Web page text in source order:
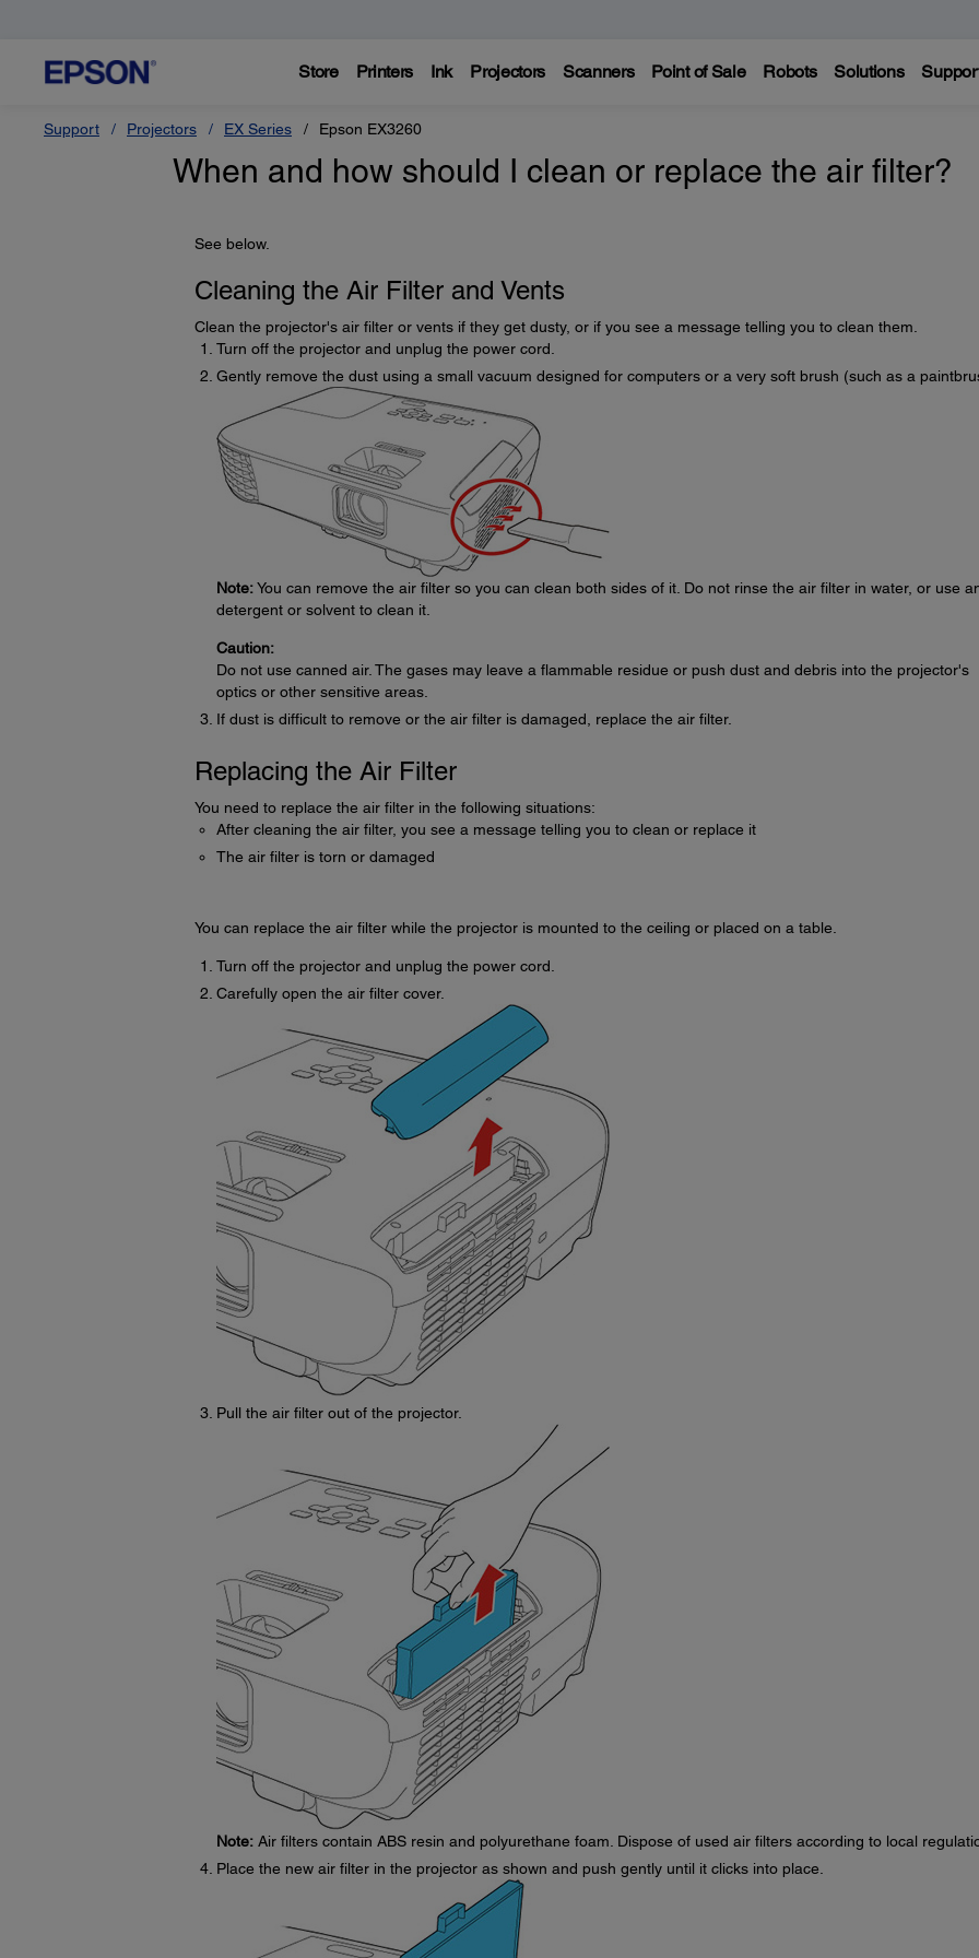
Store Printers Ink Projectors Scanners Point of Sale Robots Solutions
Support Projectors EX Series Epson EX3260
When and how should I clean or replace the air filter?
See below.
Cleaning the Air Filter and Vents
Clean the projector's air filter or vents if they get dusty, or if you see a message telling you to clean them.
Turn off the projector and unplug the power cord.
Gently remove the dust using a small vacuum designed for computers or a very soft brush (such as a
Note:You can remove the air filter so you can clean both sides of it. Do not rinse the air filter in water, or use
detergent or solvent to clean it.
Caution:
Do not use canned air. The gases may leave a flammable residue or push dust and debris into the projector's
optics or other sensitive areas.
If dust is difficult to remove or the air filter is damaged, replace the air filter.
Replacing the Air Filter
You need to replace the air filter in the following situations:
After cleaning the air filter, you see a message telling you to clean or replace it
The air filter is torn or damaged
You can replace the air filter while the projector is mounted to the ceiling or placed on a table.
Turn off the projector and unplug the power cord.
Carefully open the air filter cover.
Pull the air filter out of the projector.
Note:Air filters contain ABS resin and polyurethane foam. Dispose of used air filters according to local
Place the new air filter in the projector as shown and push gently until it clicks into place.